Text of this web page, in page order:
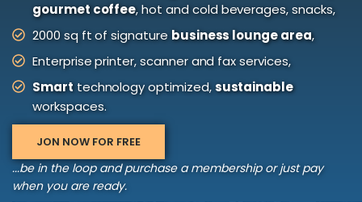
gourmet coffee, hot and cold beverages, snacks,
2000 sq ft of signature business lounge area,
Enterprise printer, scanner and fax services,
Smarttechnology optimized,sustainable
workspaces.
JON NOW FOR FREE
...be in the loop and purchase a membership or just pay
when you are ready.